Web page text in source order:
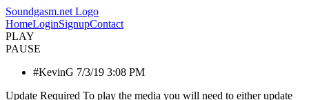
Soundgasm.net Logo
HomeLoginSignupContact
PLAY
PAUSE
#KevinG 7/3/19 3:08 PM
Update Required To play the media you will need to either update